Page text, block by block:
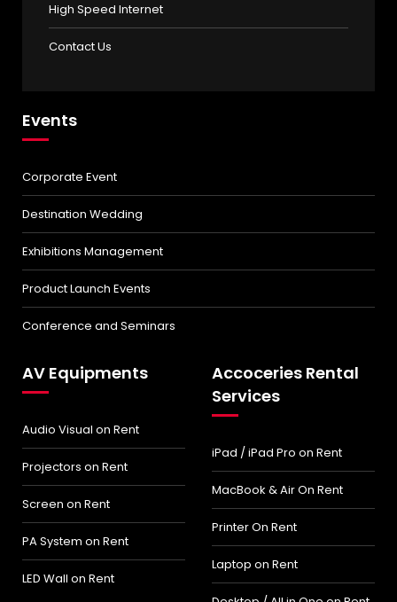
High Speed Internet
Contact Us
Events
Corporate Event
Destination Wedding
Exhibitions Management
Product Launch Events
Conference and Seminars
AV Equipments
Audio Visual on Rent
Projectors on Rent
Screen on Rent
PA System on Rent
LED Wall on Rent
Accoceries Rental
Services
iPad / iPad Pro on Rent
MacBook & Air On Rent
Printer On Rent
Laptop on Rent